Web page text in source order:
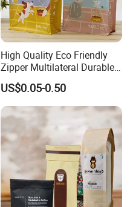
High Quality Eco Friendly
Zipper Multilateral Durable
Laminated Packaging
Pouch
US$0.05-0.50